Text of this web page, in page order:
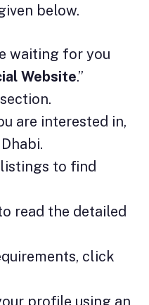
below.
waiting for you
Website.”
section.
are interested in,
to find
read the detailed
click
profile using an